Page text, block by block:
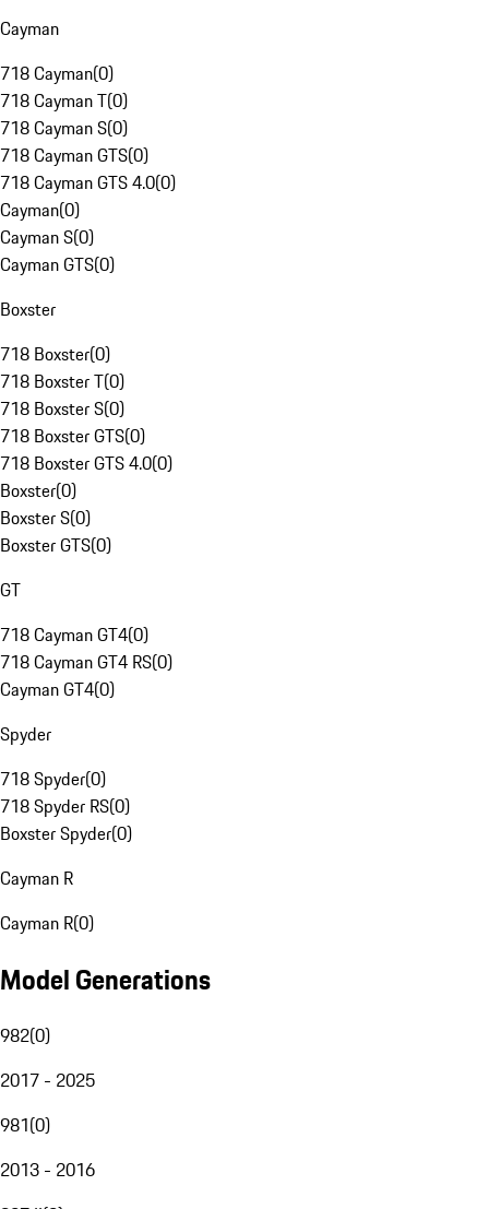
Cayman
718 Cayman(0)
718 Cayman T(0)
718 Cayman S(0)
718 Cayman GTS(0)
718 Cayman GTS 4.0(0)
Cayman(0)
Cayman S(0)
Cayman GTS(0)
Boxster
718 Boxster(0)
718 Boxster T(0)
718 Boxster S(0)
718 Boxster GTS(0)
718 Boxster GTS 4.0(0)
Boxster(0)
Boxster S(0)
Boxster GTS(0)
GT
718 Cayman GT4(0)
718 Cayman GT4 RS(0)
Cayman GT4(0)
Spyder
718 Spyder(0)
718 Spyder RS(0)
Boxster Spyder(0)
Cayman R
Cayman R(0)
Model Generations
982(0)
2017 - 2025
981(0)
2013 - 2016